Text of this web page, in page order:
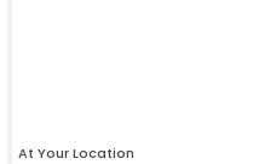
At Your Location